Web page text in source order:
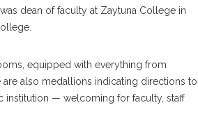
dean of faculty at Zaytuna College in
equipped with everything from
also medallions indicating directions to
institution — welcoming for faculty, staff